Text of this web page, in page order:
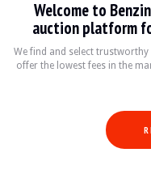
Le Land Rover Range Rover
Fiche technique
Welcome to
auction platform
We find and select
offer the lowest fees in the